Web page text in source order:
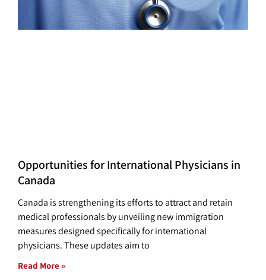
Opportunities for International Physicians in
Canada
Canada is strengthening its efforts to attract and retain
medical professionals by unveiling new immigration
measures designed specifically for international
physicians. These updates aim to
Read More »